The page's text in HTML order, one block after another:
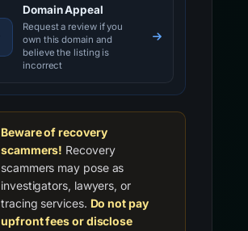
Domain Appeal
Request a review if you
own this domain and
believe the listing is
incorrect
Beware of recovery
scammers! Recovery
scammers may pose as
investigators, lawyers, or
tracing services. Do not pay
upfront fees or disclose